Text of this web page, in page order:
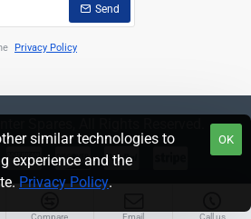
Compare Email Call us
similar technologies to
experience and the
Privacy Policy.
OK
Send
Privacy Policy